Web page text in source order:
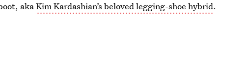
akaKim Kardashian’s beloved legging-shoe hybrid.